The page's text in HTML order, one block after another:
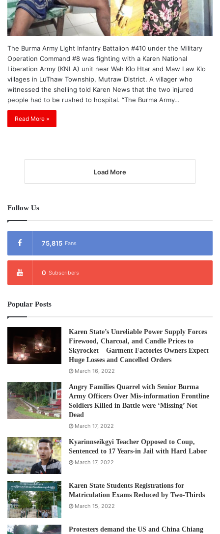
The Burma Army Light Infantry Battalion #410 under the Military
Operation Command #8 was fighting with a Karen National
Liberation Army (KNLA) unit near Wah Klo Htar and Maw Law Klo
villages in LuThaw Township, Mutraw District. A villager who
witnessed the shelling told Karen News that the two injured
people had to be rushed to hospital. “The Burma Army…
Read More »
Load More
Follow Us
75,815 Fans
0 Subscribers
Popular Posts
Karen State’s Unreliable Power Supply Forces
Firewood, Charcoal, and Candle Prices to
Skyrocket – Garment Factories Owners Expect
Huge Losses and Cancelled Orders
March 16, 2022
Angry Families Quarrel with Senior Burma
Army Officers Over Mis-information Frontline
Soldiers Killed in Battle were ‘Missing’ Not
Dead
March 17, 2022
Kyarinnseikgyi Teacher Opposed to Coup,
Sentenced to 17 Years-in Jail with Hard Labor
March 17, 2022
Karen State Students Registrations for
Matriculation Exams Reduced by Two-Thirds
March 15, 2022
Protesters demand the US and China Chiang